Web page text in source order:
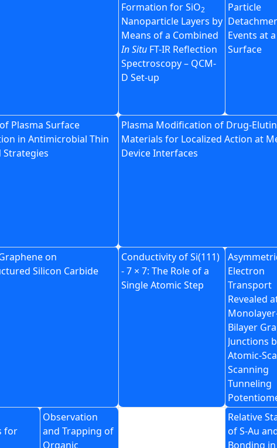
Formation for SiO2
Nanoparticle Layers by
Means of a Combined
In Situ FT-IR Reflection
Spectroscopy – QCM-
D Set-up
Particle
Events at
Surface
Plasma Surface
in Antimicrobial Thin
Strategies
Plasma Modification of Drug-
Materials for Localized Action at
Device Interfaces
on
Silicon Carbide
Conductivity of Si(111)
- 7 × 7: The Role of a
Single Atomic Step
Electron
Transport
Revealed
Bilayer
Junctions
Atomic-
Scanning
Tunneling
for
Observation
and Trapping of
Organic
Relative
of S-Au
Bonding in